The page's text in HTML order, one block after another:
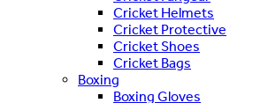
Cricket Helmets
Cricket Protective
Cricket Shoes
Cricket Bags
Boxing
Boxing Gloves